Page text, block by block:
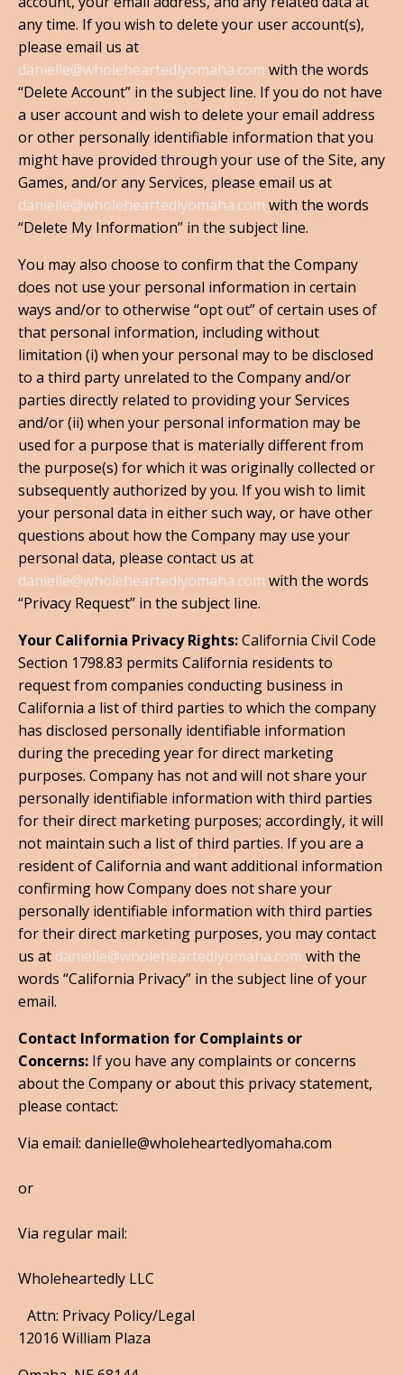
any time. If you wish to delete your user account(s),
please email us at
danielle@wholeheartedlyomaha.com with the words
“Delete Account” in the subject line. If you do not have
a user account and wish to delete your email address
or other personally identifiable information that you
might have provided through your use of the Site, any
Games, and/or any Services, please email us at
danielle@wholeheartedlyomaha.com with the words
“Delete My Information” in the subject line.
You may also choose to confirm that the Company
does not use your personal information in certain
ways and/or to otherwise “opt out” of certain uses of
that personal information, including without
limitation (i) when your personal may to be disclosed
to a third party unrelated to the Company and/or
parties directly related to providing your Services
and/or (ii) when your personal information may be
used for a purpose that is materially different from
the purpose(s) for which it was originally collected or
subsequently authorized by you. If you wish to limit
your personal data in either such way, or have other
questions about how the Company may use your
personal data, please contact us at
danielle@wholeheartedlyomaha.com with the words
“Privacy Request” in the subject line.
Your California Privacy Rights:California Civil Code
Section 1798.83 permits California residents to
request from companies conducting business in
California a list of third parties to which the company
has disclosed personally identifiable information
during the preceding year for direct marketing
purposes. Company has not and will not share your
personally identifiable information with third parties
for their direct marketing purposes; accordingly, it will
not maintain such a list of third parties. If you are a
resident of California and want additional information
confirming how Company does not share your
personally identifiable information with third parties
for their direct marketing purposes, you may contact
us at danielle@wholeheartedlyomaha.com with the
words “California Privacy” in the subject line of your
email.
Contact Information for Complaints or
Concerns: If you have any complaints or concerns
about the Company or about this privacy statement,
please contact:
Via email: danielle@wholeheartedlyomaha.com
or
Via regular mail:
Wholeheartedly LLC
Attn: Privacy Policy/Legal
12016 William Plaza